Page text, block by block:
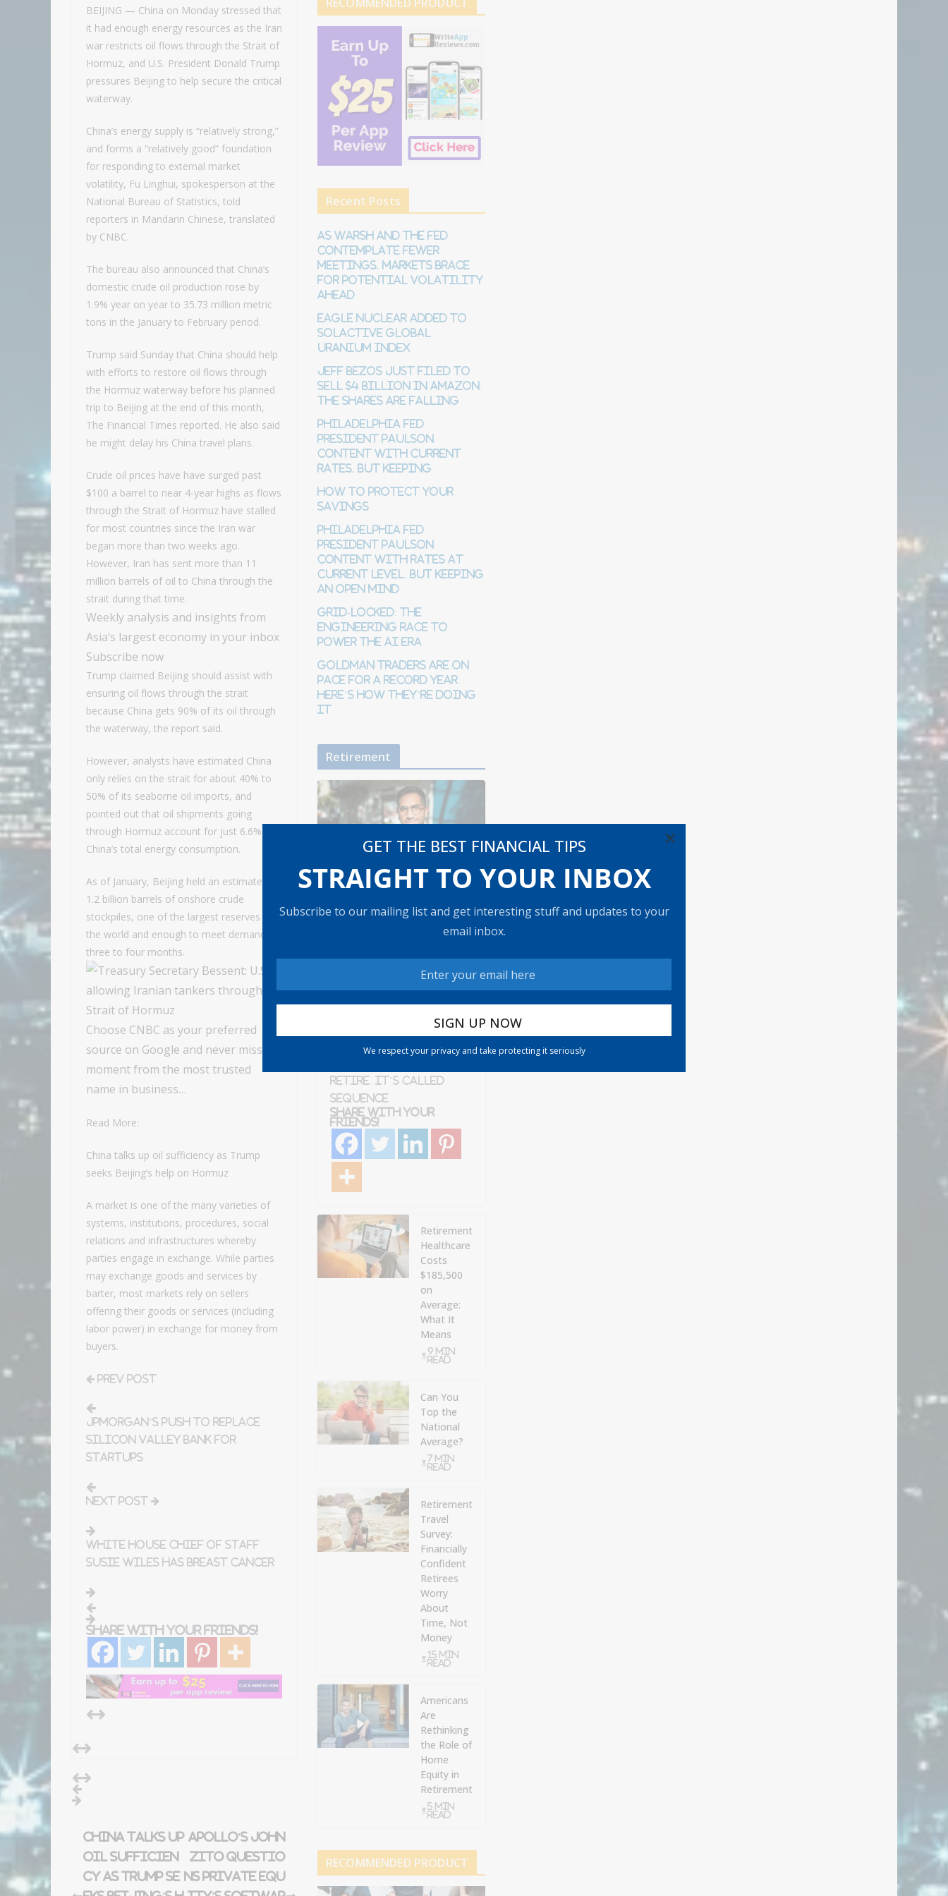
GET THE BEST FINANCIAL TIPS
STRAIGHT TO YOUR INBOX
Subscribe to our mailing list and get interesting stuff and updates to your
email inbox.
We respect your privacy and take protecting it seriously
×
BEIJING — China on Monday stressed that
it had enough energy resources as the Iran
war restricts oil flows through the Strait of
Hormuz, and U.S. President Donald Trump
pressures Beijing to help secure the critical
waterway.
China’s energy supply is “relatively strong,”
and forms a “relatively good” foundation
for responding to external market
volatility, Fu Linghui, spokesperson at the
National Bureau of Statistics, told
reporters in Mandarin Chinese, translated
by CNBC.
The bureau also announced that China’s
domestic crude oil production rose by
1.9% year on year to 35.73 million metric
tons in the January to February period.
Trump said Sunday that China should help
with efforts to restore oil flows through
the Hormuz waterway before his planned
trip to Beijing at the end of this month,
The Financial Times reported. He also said
he might delay his China travel plans.
Crude oil prices have have surged past
$100 a barrel to near 4-year highs as flows
through the Strait of Hormuz have stalled
for most countries since the Iran war
began more than two weeks ago.
However, Iran has sent more than 11
million barrels of oil to China through the
strait during that time.
Weekly analysis and insights from
Asia’s largest economy in your inbox
Subscribe now
Trump claimed Beijing should assist with
ensuring oil flows through the strait
because China gets 90% of its oil through
the waterway, the report said.
However, analysts have estimated China
only relies on the strait for about 40% to
50% of its seaborne oil imports, and
pointed out that oil shipments going
through Hormuz account for just 6.6% of
China’s total energy consumption.
As of January, Beijing held an estimated
1.2 billion barrels of onshore crude
stockpiles, one of the largest reserves in
the world and enough to meet demand for
three to four months.
Choose CNBC as your preferred
source on Google and never miss a
moment from the most trusted
name in business…
Read More:
China talks up oil sufficiency as Trump
seeks Beijing’s help on Hormuz
A market is one of the many varieties of
systems, institutions, procedures, social
relations and infrastructures whereby
parties engage in exchange. While parties
may exchange goods and services by
barter, most markets rely on sellers
offering their goods or services (including
labor power) in exchange for money from
buyers.
Prev Post
JPMorgan’s push to replace
Silicon Valley Bank for
startups
Next Post
White House chief of staff
Susie Wiles has breast cancer
Share with your friends!
China talks up
oil sufficien
cy as Trump se
Apollo's John
Zito questio
ns private equ
Recent Posts
As Warsh and the Fed
contemplate fewer
meetings, markets brace
for potential volatility
ahead
Eagle Nuclear Added to
Solactive Global
Uranium Index
Jeff Bezos just filed to
sell $4 billion in Amazon.
The shares are falling
Philadelphia Fed
President Paulson
content with current
rates, but keeping
How to Protect Your
Savings
Philadelphia Fed
President Paulson
content with rates at
current level, but keeping
an open mind
Grid-Locked: The
Engineering Race to
Power the AI Era
Goldman traders are on
pace for a record year.
Here’s how they’re doing
Retirement
RETIREMENT
How to Protect
6 min read
There’s a specific
watching the market
retire. It’s called
sequence
Share with your
friends!
Retirement
Healthcare
Costs
$185,500
on
Average:
What It
Means
9 min
read
Can You
Top the
National
Average?
7 min
read
Retirement
Travel
Survey:
Financially
Confident
Retirees
Worry
About
Time, Not
Money
15 min
read
Americans
Are
Rethinking
the Role of
Home
Equity in
Retirement
5 min
read
RECOMMENDED PRODUCT